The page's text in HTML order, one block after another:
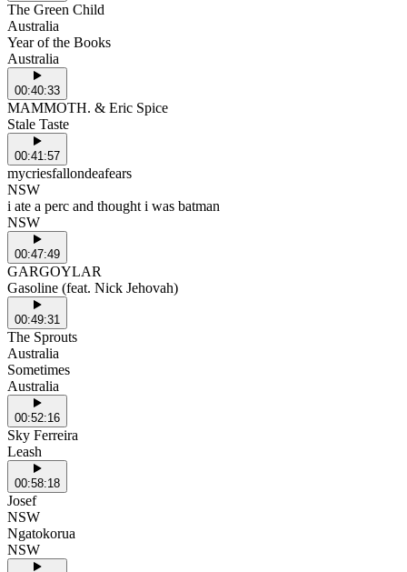
The Green Child
Australia
Year of the Books
Australia
00:40:33
MAMMOTH. & Eric Spice
Stale Taste
00:41:57
mycriesfallondeafears
NSW
i ate a perc and thought i was batman
NSW
00:47:49
GARGOYLAR
Gasoline (feat. Nick Jehovah)
00:49:31
The Sprouts
Australia
Sometimes
Australia
00:52:16
Sky Ferreira
Leash
00:58:18
Josef
NSW
Ngatokorua
NSW